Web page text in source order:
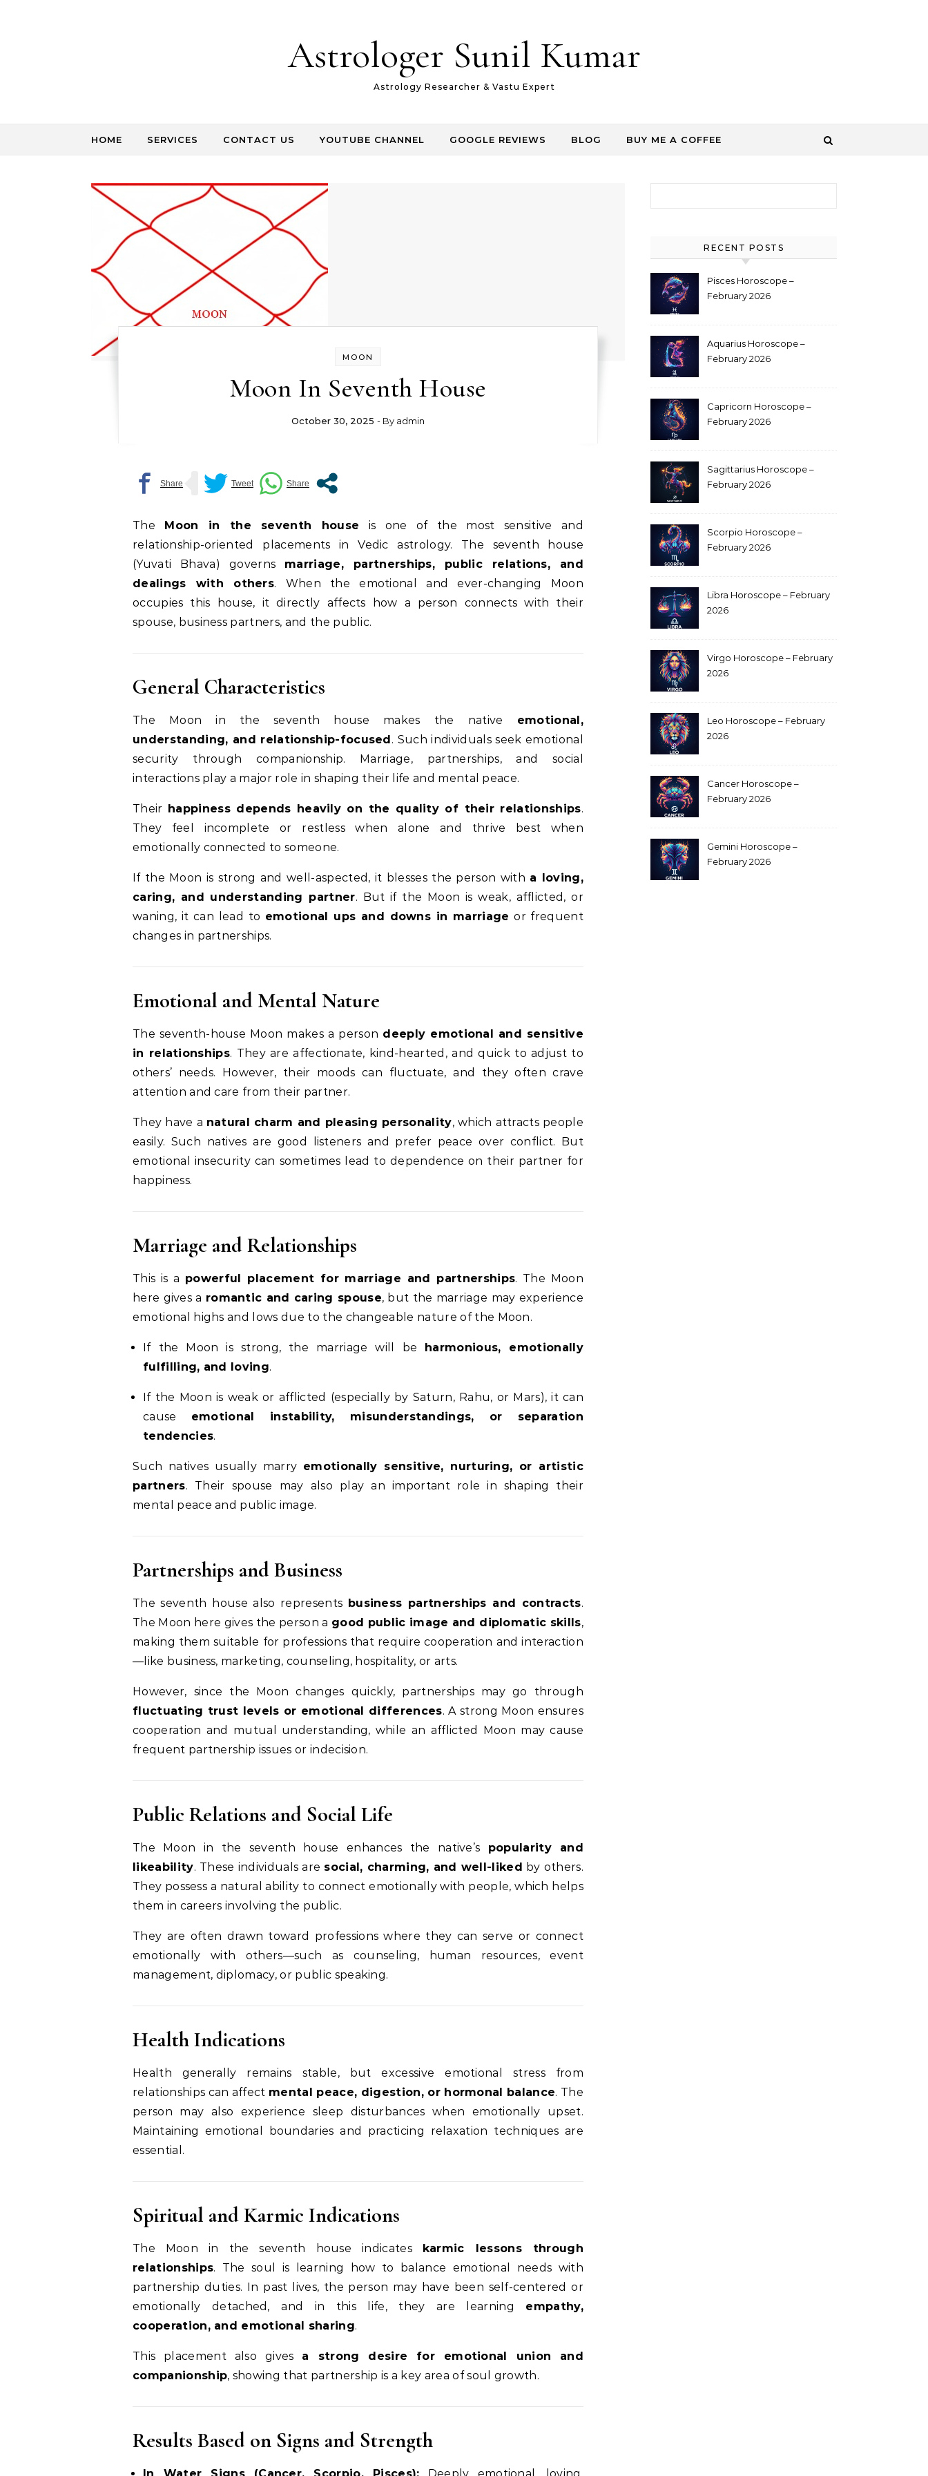
Astrologer Sunil Kumar
Astrology Researcher & Vastu Expert
HOME SERVICES CONTACT US YOUTUBE CHANNEL GOOGLE REVIEWS BLOG BUY ME A COFFEE
MOON
Moon In Seventh House
October 30, 2025 - By admin
The Moon in the seventh house is one of the most sensitive and
relationship-oriented placements in Vedic astrology. The seventh house
(Yuvati Bhava) governs marriage, partnerships, public relations, and
dealings with others. When the emotional and ever-changing Moon
occupies this house, it directly affects how a person connects with their
spouse, business partners, and the public.
General Characteristics
The Moon in the seventh house makes the native emotional,
understanding, and relationship-focused. Such individuals seek emotional
security through companionship. Marriage, partnerships, and social
interactions play a major role in shaping their life and mental peace.
Their happiness depends heavily on the quality of their relationships.
They feel incomplete or restless when alone and thrive best when
emotionally connected to someone.
If the Moon is strong and well-aspected, it blesses the person with a loving,
caring, and understanding partner. But if the Moon is weak, afflicted, or
waning, it can lead to emotional ups and downs in marriage or frequent
changes in partnerships.
Emotional and Mental Nature
The seventh-house Moon makes a person deeply emotional and sensitive
in relationships. They are affectionate, kind-hearted, and quick to adjust to
others’ needs. However, their moods can fluctuate, and they often crave
attention and care from their partner.
They have a natural charm and pleasing personality, which attracts people
easily. Such natives are good listeners and prefer peace over conflict. But
emotional insecurity can sometimes lead to dependence on their partner for
happiness.
Marriage and Relationships
This is a powerful placement for marriage and partnerships. The Moon
here gives a romantic and caring spouse, but the marriage may experience
emotional highs and lows due to the changeable nature of the Moon.
If the Moon is strong, the marriage will be harmonious, emotionally
fulfilling, and loving.
If the Moon is weak or afflicted (especially by Saturn, Rahu, or Mars), it can
cause emotional instability, misunderstandings, or separation
tendencies.
Such natives usually marry emotionally sensitive, nurturing, or artistic
partners. Their spouse may also play an important role in shaping their
mental peace and public image.
Partnerships and Business
The seventh house also represents business partnerships and contracts.
The Moon here gives the person a good public image and diplomatic skills,
making them suitable for professions that require cooperation and interaction
—like business, marketing, counseling, hospitality, or arts.
However, since the Moon changes quickly, partnerships may go through
fluctuating trust levels or emotional differences. A strong Moon ensures
cooperation and mutual understanding, while an afflicted Moon may cause
frequent partnership issues or indecision.
Public Relations and Social Life
The Moon in the seventh house enhances the native’s popularity and
likeability. These individuals are social, charming, and well-liked by others.
They possess a natural ability to connect emotionally with people, which helps
them in careers involving the public.
They are often drawn toward professions where they can serve or connect
emotionally with others—such as counseling, human resources, event
management, diplomacy, or public speaking.
Health Indications
Health generally remains stable, but excessive emotional stress from
relationships can affect mental peace, digestion, or hormonal balance. The
person may also experience sleep disturbances when emotionally upset.
Maintaining emotional boundaries and practicing relaxation techniques are
essential.
Spiritual and Karmic Indications
The Moon in the seventh house indicates karmic lessons through
relationships. The soul is learning how to balance emotional needs with
partnership duties. In past lives, the person may have been self-centered or
emotionally detached, and in this life, they are learning empathy,
cooperation, and emotional sharing.
This placement also gives a strong desire for emotional union and
companionship, showing that partnership is a key area of soul growth.
Results Based on Signs and Strength
RECENT POSTS
Pisces Horoscope –
February 2026
Aquarius Horoscope –
February 2026
Capricorn Horoscope –
February 2026
Sagittarius Horoscope –
February 2026
Scorpio Horoscope –
February 2026
Libra Horoscope – February
2026
Virgo Horoscope – February
2026
Leo Horoscope – February
2026
Cancer Horoscope –
February 2026
Gemini Horoscope –
February 2026